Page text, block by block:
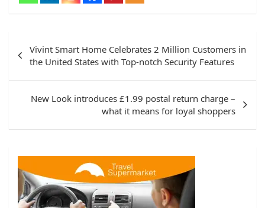
navigation
Vivint Smart Home Celebrates 2 Million Customers in
the United States with Top-notch Security Features
New Look introduces £1.99 postal return charge –
what it means for loyal shoppers